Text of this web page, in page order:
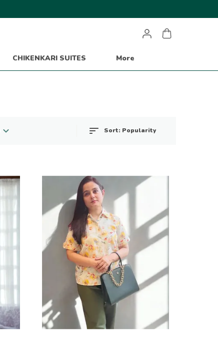
CHIKENKARI SUITES More
Sort: Popularity